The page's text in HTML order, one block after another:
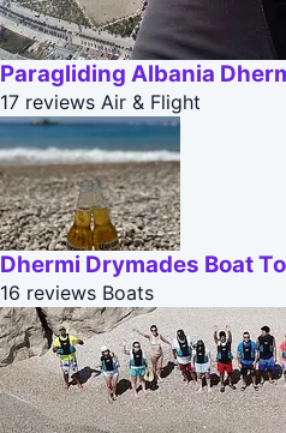
Paragliding Albania
17 reviews Air & Flight
Dhermi Drymades Boat
16 reviews Boats